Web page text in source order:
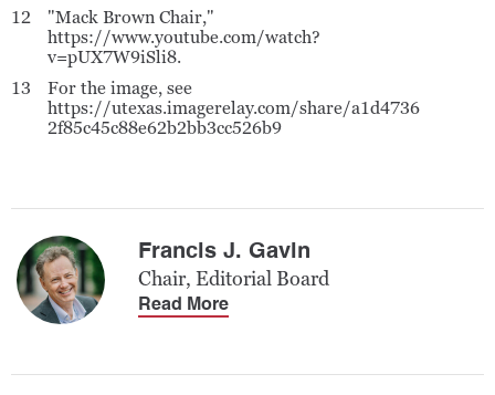
12
"Mack Brown Chair,"
https://www.youtube.com/watch?
v=pUX7W9iSli8.
13
For the image, see
https://utexas.imagerelay.com/share/a1d4736
2f85c45c88e62b2bb3cc526b9
Francis J. Gavin
Chair, Editorial Board
Read More